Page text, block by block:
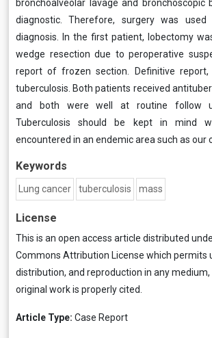
bronchoalveolar lavage and bronchoscopic
diagnostic. Therefore, surgery was
diagnosis. In the first patient, lobectomy
wedge resection due to peroperative
report of frozen section. Definitive report,
tuberculosis. Both patients received
and both were well at routine follow
Tuberculosis should be kept in mind
encountered in an endemic area such as our
Keywords
Lung cancer tuberculosis mass
License
This is an open access article distributed
Commons Attribution License which permits
distribution, and reproduction in any
original work is properly cited.
Article Type: Case Report